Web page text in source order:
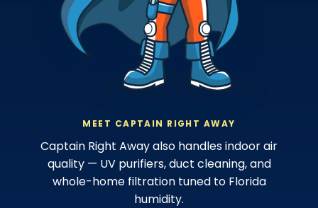
MEET CAPTAIN RIGHT AWAY
Captain Right Away also handles indoor air
quality — UV purifiers, duct cleaning, and
whole-home filtration tuned to Florida
humidity.